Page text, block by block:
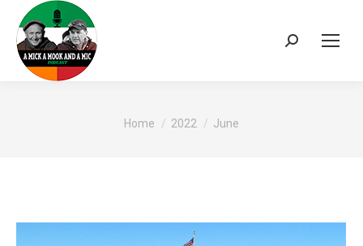
Search:
You are here:
Home 2022 June